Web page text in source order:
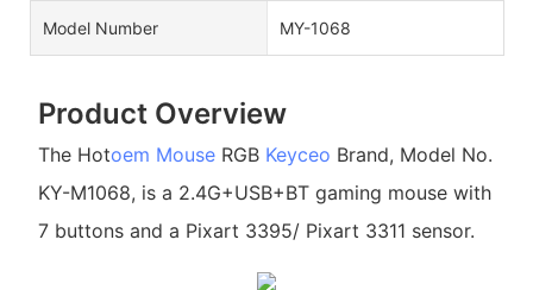
Model Number MY-1068
Product Overview
The Hotoem MouseRGB Keyceo Brand, Model No.
KY-M1068, is a 2.4G+USB+BT gaming mouse with
7 buttons and a Pixart 3395/ Pixart 3311 sensor.